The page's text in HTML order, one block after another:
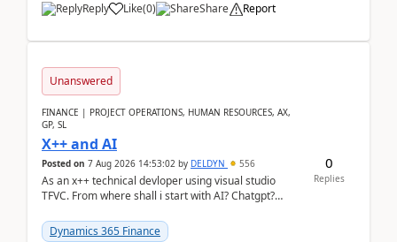
Reply Like(0) Share Report
Unanswered
FINANCE | PROJECT OPERATIONS, HUMAN RESOURCES, AX,
GP, SL
X++ and AI
Posted on 7 Aug 2026 14:53:02 by DELDYN 556
As an x++ technical devloper using visual studio
TFVC. From where shall i start with AI? Chatgpt?
Dynamics 365 Finance
0
Replies